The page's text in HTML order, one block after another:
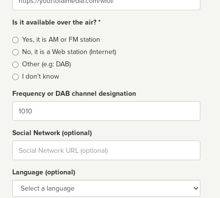
Is it available over the air? *
Broadcast
type
Yes, it is AM or FM station
No, it is a Web station (Internet)
Other (e.g: DAB)
I don't know
Frequency or DAB channel designation
Dial
Social Network (optional)
Social
url
Language (optional)
Language